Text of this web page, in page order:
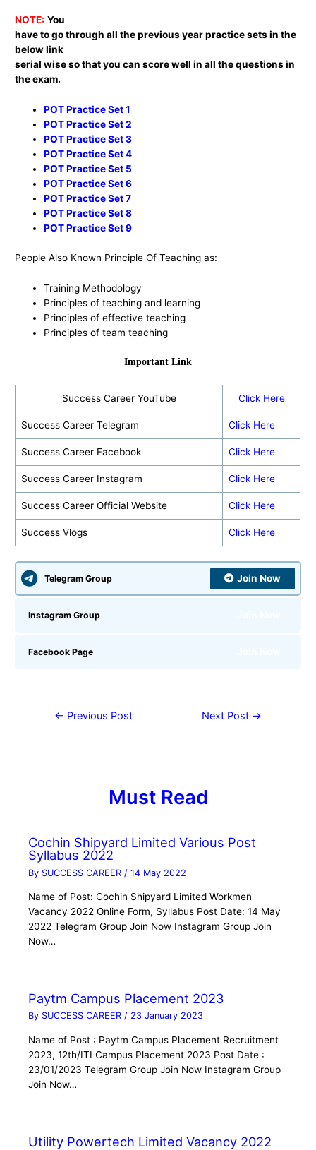
NOTE: You
have to go through all the previous year practice sets in the
below link
serial wise so that you can score well in all the questions in
the exam.
POT Practice Set 1
POT Practice Set 2
POT Practice Set 3
POT Practice Set 4
POT Practice Set 5
POT Practice Set 6
POT Practice Set 7
POT Practice Set 8
POT Practice Set 9
People Also Known Principle Of Teaching as:
Training Methodology
Principles of teaching and learning
Principles of effective teaching
Principles of team teaching
Important Link
Success Career YouTube Click Here
Success Career Telegram Click Here
Success Career Facebook Click Here
Success Career Instagram Click Here
Success Career Official Website Click Here
Success Vlogs Click Here
Telegram Group Join Now
Instagram Group
Facebook Page
← Previous Post Next Post →
Must Read
Cochin Shipyard Limited Various Post
Syllabus 2022
By SUCCESS CAREER /14 May 2022
Name of Post: Cochin Shipyard Limited Workmen
Vacancy 2022 Online Form, Syllabus Post Date: 14 May
2022 Telegram Group Join Now Instagram Group Join
Now…
Paytm Campus Placement 2023
By SUCCESS CAREER/ 23 January 2023
Name of Post : Paytm Campus Placement Recruitment
2023, 12th/ITI Campus Placement 2023 Post Date :
23/01/2023 Telegram Group Join Now Instagram Group
Join Now…
Utility Powertech Limited Vacancy 2022